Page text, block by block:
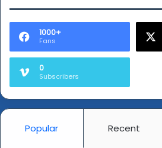
1000+
Fans
0
Subscribers
Popular Recent